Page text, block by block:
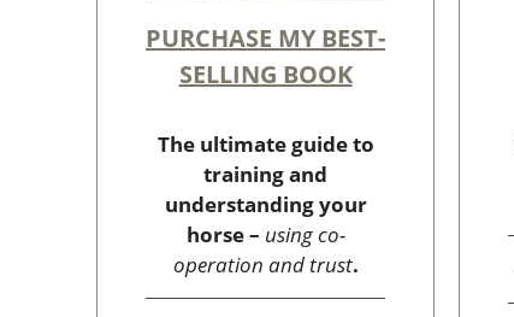
PURCHASE MY BEST-
SELLING BOOK
The ultimate guide to
training and
understanding your
horse – using co-
operation and trust.